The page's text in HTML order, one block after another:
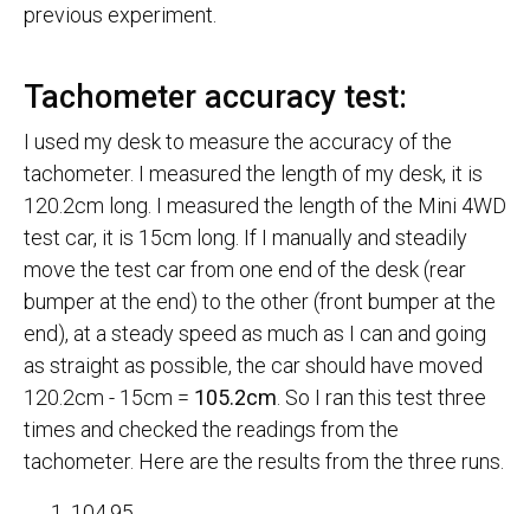
previous experiment.
Tachometer accuracy test:
I used my desk to measure the accuracy of the
tachometer. I measured the length of my desk, it is
120.2cm long. I measured the length of the Mini 4WD
test car, it is 15cm long. If I manually and steadily
move the test car from one end of the desk (rear
bumper at the end) to the other (front bumper at the
end), at a steady speed as much as I can and going
as straight as possible, the car should have moved
120.2cm - 15cm = 105.2cm . So I ran this test three
times and checked the readings from the
tachometer. Here are the results from the three runs.